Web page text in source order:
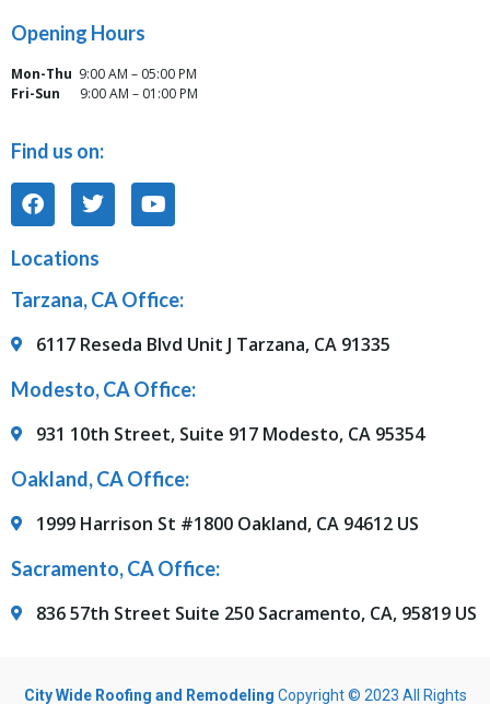
Opening Hours
Mon-Thu 9:00 AM – 05:00 PM
Fri-Sun
9:00 AM – 01:00 PM
Find us on:
Locations
Tarzana, CA Office:
6117 Reseda Blvd Unit J Tarzana, CA 91335
Modesto, CA Office:
931 10th Street, Suite 917 Modesto, CA 95354
Oakland, CA Office:
1999 Harrison St #1800 Oakland, CA 94612 US
Sacramento, CA Office:
836 57th Street Suite 250 Sacramento, CA, 95819 US
City Wide Roofing and Remodeling Copyright © 2023 All Rights